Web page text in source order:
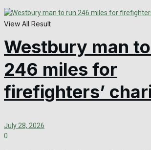
View All Result
Westbury man
246 miles for
firefighters’
July 28, 2026
0